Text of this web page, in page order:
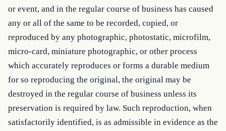
or event, and in the regular course of business has caused
any or all of the same to be recorded, copied, or
reproduced by any photographic, photostatic, microfilm,
micro-card, miniature photographic, or other process
which accurately reproduces or forms a durable medium
for so reproducing the original, the original may be
destroyed in the regular course of business unless its
preservation is required by law. Such reproduction, when
satisfactorily identified, is as admissible in evidence as the